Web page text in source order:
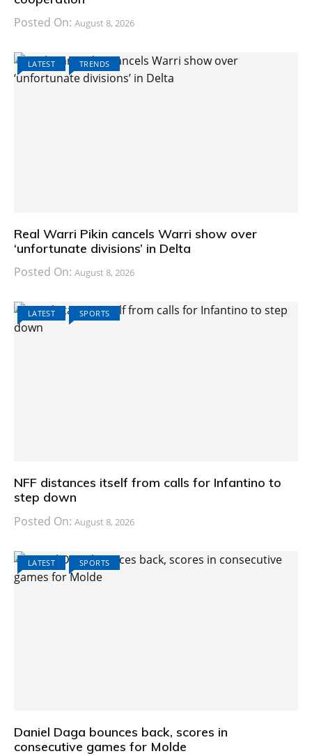
Posted On: August 8, 2026
LATEST TRENDS
Real Warri Pikin cancels Warri show over
‘unfortunate divisions’ in Delta
Posted On: August 8, 2026
LATEST SPORTS
NFF distances itself from calls for Infantino to
step down
Posted On: August 8, 2026
LATEST SPORTS
Daniel Daga bounces back, scores in
consecutive games for Molde